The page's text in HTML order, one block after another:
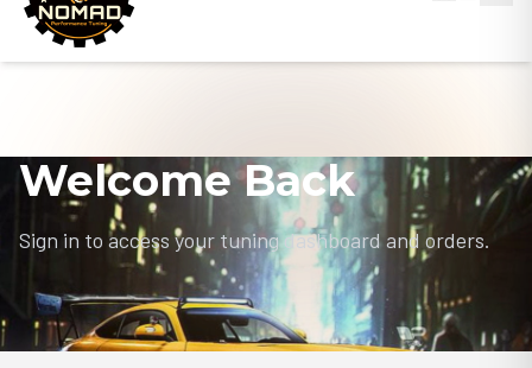
Welcome Back
Sign in to access your tuning dashboard and orders.